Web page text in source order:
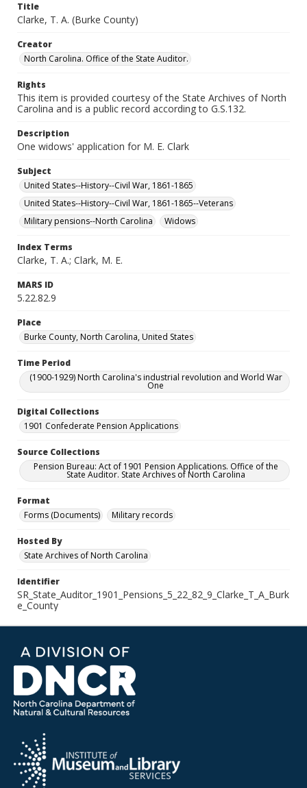
Title
Clarke, T. A. (Burke County)
Creator
North Carolina. Office of the State Auditor.
Rights
This item is provided courtesy of the State Archives of North
Carolina and is a public record according to G.S.132.
Description
One widows' application for M. E. Clark
Subject
United States--History--Civil War, 1861-1865
United States--History--Civil War, 1861-1865--Veterans
Military pensions--North Carolina
Widows
Index Terms
Clarke, T. A.; Clark, M. E.
MARS ID
5.22.82.9
Place
Burke County, North Carolina, United States
Time Period
(1900-1929) North Carolina's industrial revolution and World War
One
Digital Collections
1901 Confederate Pension Applications
Source Collections
Pension Bureau: Act of 1901 Pension Applications. Office of the
State Auditor. State Archives of North Carolina
Format
Forms (Documents)
Military records
Hosted By
State Archives of North Carolina
Identifier
SR_State_Auditor_1901_Pensions_5_22_82_9_Clarke_T_A_Burk
e_County